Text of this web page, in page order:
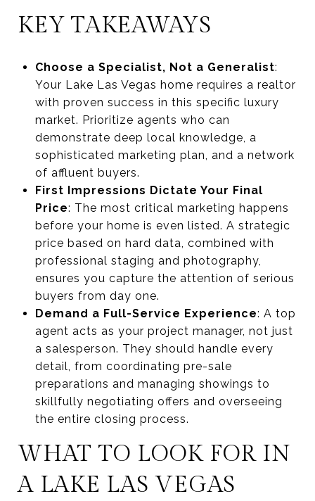
KEY TAKEAWAYS
Choose a Specialist, Not a Generalist:
Your Lake Las Vegas home requires a realtor
with proven success in this specific luxury
market. Prioritize agents who can
demonstrate deep local knowledge, a
sophisticated marketing plan, and a network
of affluent buyers.
First Impressions Dictate Your Final
Price: The most critical marketing happens
before your home is even listed. A strategic
price based on hard data, combined with
professional staging and photography,
ensures you capture the attention of serious
buyers from day one.
Demand a Full-Service Experience: A top
agent acts as your project manager, not just
a salesperson. They should handle every
detail, from coordinating pre-sale
preparations and managing showings to
skillfully negotiating offers and overseeing
the entire closing process.
WHAT TO LOOK FOR IN
A LAKE LAS VEGAS